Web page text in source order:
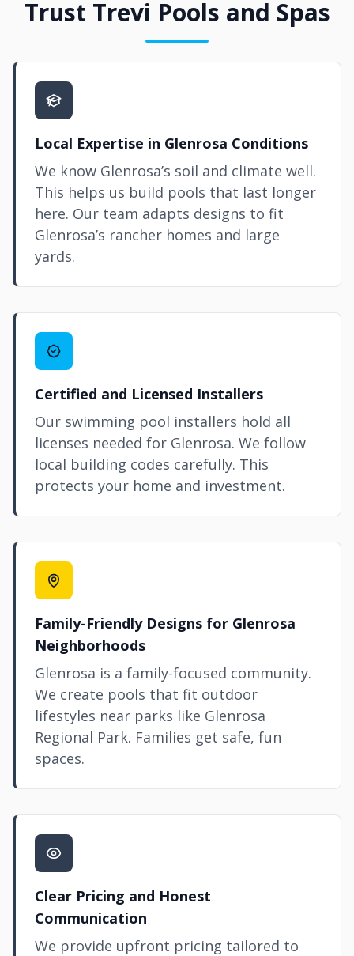
Trust Trevi Pools and Spas
Local Expertise in Glenrosa Conditions
We know Glenrosa’s soil and climate well.
This helps us build pools that last longer
here. Our team adapts designs to fit
Glenrosa’s rancher homes and large
yards.
Certified and Licensed Installers
Our swimming pool installers hold all
licenses needed for Glenrosa. We follow
local building codes carefully. This
protects your home and investment.
Family-Friendly Designs for Glenrosa
Neighborhoods
Glenrosa is a family-focused community.
We create pools that fit outdoor
lifestyles near parks like Glenrosa
Regional Park. Families get safe, fun
spaces.
Clear Pricing and Honest
Communication
We provide upfront pricing tailored to